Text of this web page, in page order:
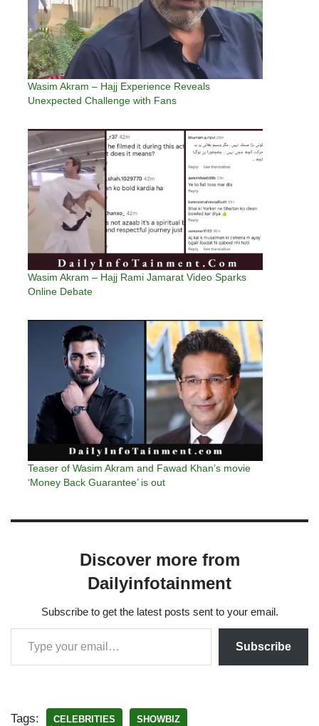
Wasim Akram – Hajj Experience Reveals
Unexpected Challenge with Fans
Wasim Akram – Hajj Rami Jamarat Video Sparks
Online Debate
Teaser of Wasim Akram and Fawad Khan’s movie
‘Money Back Guarantee’ is out
Discover more from
Dailyinfotainment
Subscribe to get the latest posts sent to your email.
Subscribe
Tags: CELEBRITIES SHOWBIZ